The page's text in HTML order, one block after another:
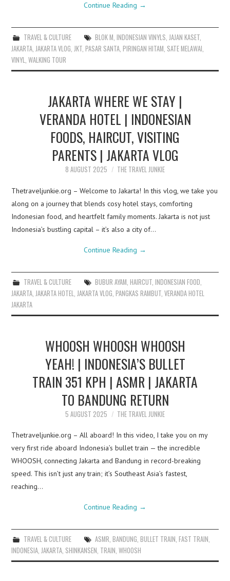
Continue Reading →
TRAVEL & CULTURE BLOK M, INDONESIAN VINYLS, JAJAN KASET,
JAKARTA,JAKARTA VLOG,JKT,PASAR SANTA,PIRINGAN HITAM, SATE MELAWAI,
VINYL,WALKING TOUR
JAKARTA WHERE WE STAY |
VERANDA HOTEL | INDONESIAN
FOODS, HAIRCUT, VISITING
PARENTS | JAKARTA VLOG
8 AUGUST 2025 THE TRAVEL JUNKIE
Thetraveljunkie.org – Welcome to Jakarta! In this vlog, we take you
along on a journey that blends cosy hotel stays, comforting
Indonesian food, and heartfelt family moments. Jakarta is not just
Indonesia’s bustling capital – it’s also a city of…
Continue Reading →
TRAVEL & CULTURE BUBUR AYAM HAIRCUT, INDONESIAN FOOD
JAKARTA JAKARTA HOTEL JAKARTA VLOG ,PANGKAS RAMBUT ,VERANDA HOTEL
JAKARTA
WHOOSH WHOOSH WHOOSH
YEAH! | INDONESIA’S BULLET
TRAIN 351 KPH | ASMR | JAKARTA
TO BANDUNG RETURN
5 AUGUST 2025 THE TRAVEL JUNKIE
Thetraveljunkie.org – All aboard! In this video, I take you on my
very first ride aboard Indonesia’s bullet train — the incredible
WHOOSH, connecting Jakarta and Bandung in record-breaking
speed. This isn’t just any train; it’s Southeast Asia’s fastest,
reaching…
Continue Reading →
TRAVEL & CULTURE ASMR, BANDUNG, BULLET TRAIN, FAST TRAIN,
INDONESIA,JAKARTA, SHINKANSEN, TRAIN,WHOOSH